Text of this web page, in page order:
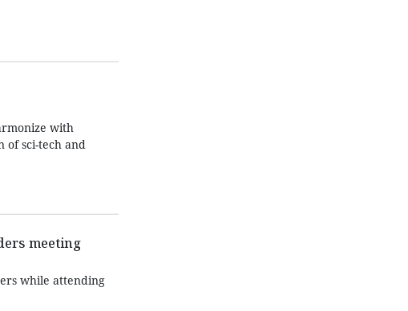
with
sci-tech and
meeting
while attending